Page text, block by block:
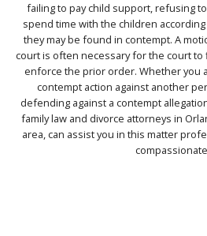
failing to pay child support, refusing
spend time with the children
they may be found in contempt. A
court is often necessary for the court to
enforce the prior order. Whether you
contempt action against another
defending against a contempt
family law and divorce attorneys in
area, can assist you in this matter